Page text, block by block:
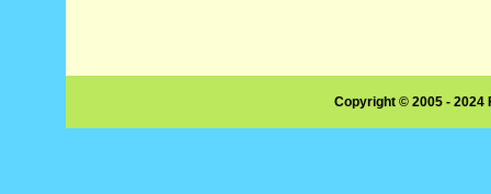
Copyright © 2005 -